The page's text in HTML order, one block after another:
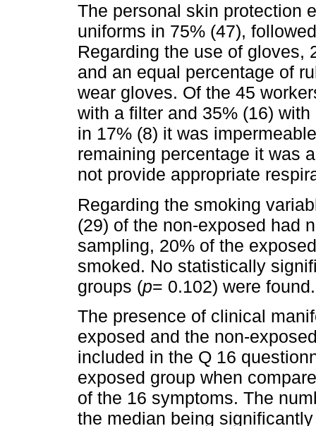
The personal skin protection
uniforms in 75% (47),
Regarding the use of gloves,
and an equal percentage of
wear gloves. Of the 45
with a filter and 35% (16)
in 17% (8) it was
remaining percentage it was
not provide appropriate
Regarding the smoking
(29) of the non-exposed had
sampling, 20% of the
smoked. No statistically
groups (p= 0.102) were found.
The presence of clinical
exposed and the non-
included in the Q 16
exposed group when
of the 16 symptoms. The
the median being